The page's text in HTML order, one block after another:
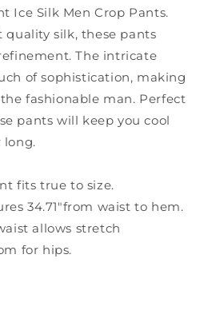
Ice Silk Men Crop Pants.
silk, these pants
The intricate
of sophistication, making
fashionable man. Perfect
pants will keep you cool
long.
fits true to size.
34.71"from waist to hem.
allows stretch
for hips.